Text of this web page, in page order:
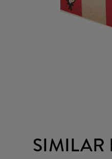
SIMILAR